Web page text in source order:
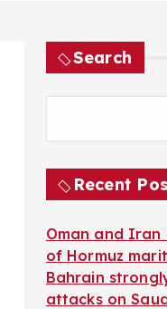
Search
Recent
Oman and
of Hormuz
Bahrain
attacks on